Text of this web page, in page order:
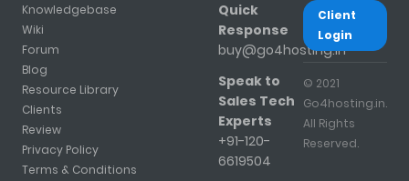
Knowledgebase
Wiki
Forum
Blog
Resource Library
Clients
Review
Privacy Policy
Terms & Conditions
Quick
Response
buy@go4hosting.in
Speak to
Sales Tech
Experts
+91-120-
6619504
Client
Login
© 2021
Go4hosting.in.
All Rights
Reserved.